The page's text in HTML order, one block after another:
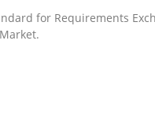
Standard for
for Requirements